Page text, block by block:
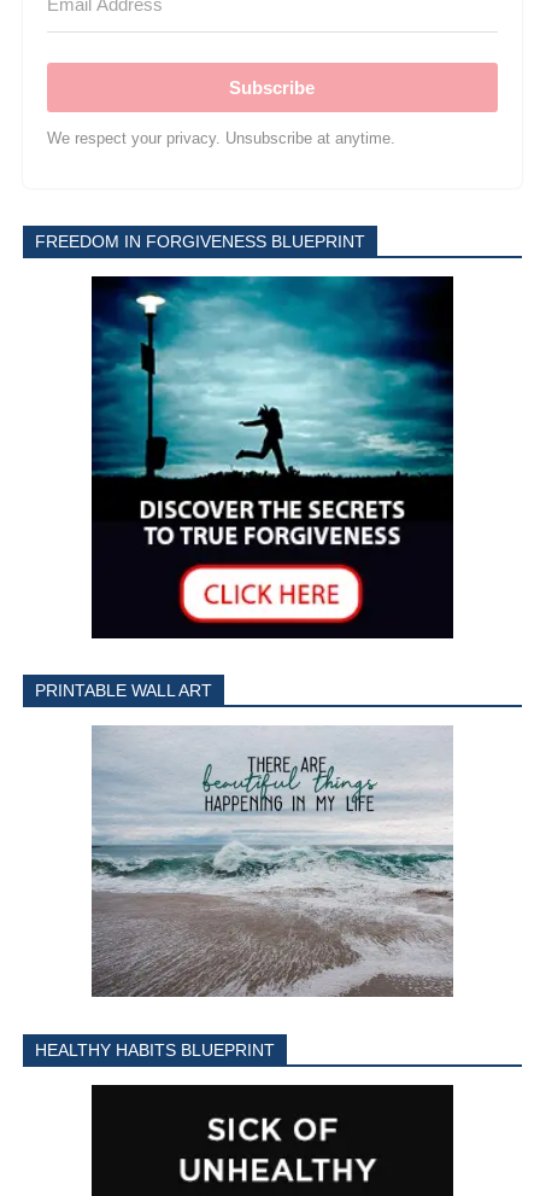
Subscribe
We respect your privacy. Unsubscribe at anytime.
FREEDOM IN FORGIVENESS BLUEPRINT
PRINTABLE WALL ART
HEALTHY HABITS BLUEPRINT